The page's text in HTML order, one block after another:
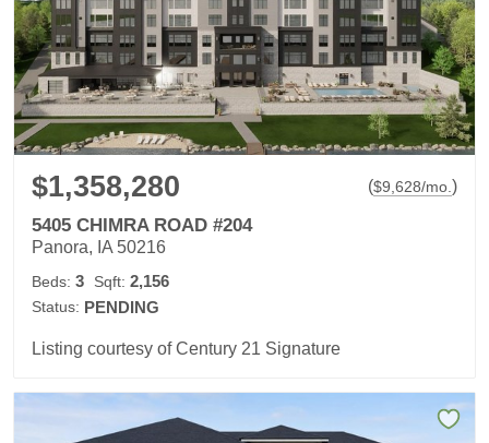
$1,358,280 ($9,628/mo. )
5405 CHIMRA ROAD #204
Panora, IA 50216
Beds: 3 Sqft: 2,156
Status: PENDING
Listing courtesy of Century 21 Signature